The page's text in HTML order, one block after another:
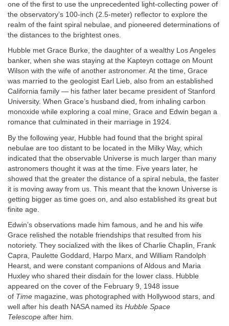
one of the first to use the unprecedented light-collecting power of
the observatory’s 100-inch (2.5-meter) reflector to explore the
realm of the faint spiral nebulae, and pioneered determinations of
the distances to the brightest ones.
Hubble met Grace Burke, the daughter of a wealthy Los Angeles
banker, when she was staying at the Kapteyn cottage on Mount
Wilson with the wife of another astronomer. At the time, Grace
was married to the geologist Earl Lieb, also from an established
California family — his father later became president of Stanford
University. When Grace’s husband died, from inhaling carbon
monoxide while exploring a coal mine, Grace and Edwin began a
romance that culminated in their marriage in 1924.
By the following year, Hubble had found that the bright spiral
nebulae are too distant to be located in the Milky Way, which
indicated that the observable Universe is much larger than many
astronomers thought it was at the time. Five years later, he
showed that the greater the distance of a spiral nebula, the faster
it is moving away from us. This meant that the known Universe is
getting bigger as time goes on, and also established its great but
finite age.
Edwin’s observations made him famous, and he and his wife
Grace relished the notable friendships that resulted from his
notoriety. They socialized with the likes of Charlie Chaplin, Frank
Capra, Paulette Goddard, Harpo Marx, and William Randolph
Hearst, and were constant companions of Aldous and Maria
Huxley who shared their disdain for the lower class. Hubble
appeared on the cover of the February 9, 1948 issue
of Time magazine, was photographed with Hollywood stars, and
well after his death NASA named its Hubble Space
Telescope after him.